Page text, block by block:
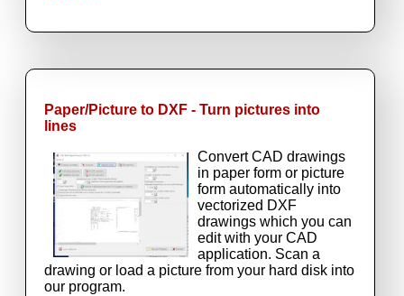
Paper/Picture to DXF - Turn pictures into
lines
Convert CAD drawings
in paper form or picture
form automatically into
vectorized DXF
drawings which you can
edit with your CAD
application. Scan a
drawing or load a picture from your hard disk into
our program.